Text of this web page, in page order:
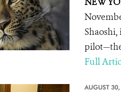
Full
AUGUST